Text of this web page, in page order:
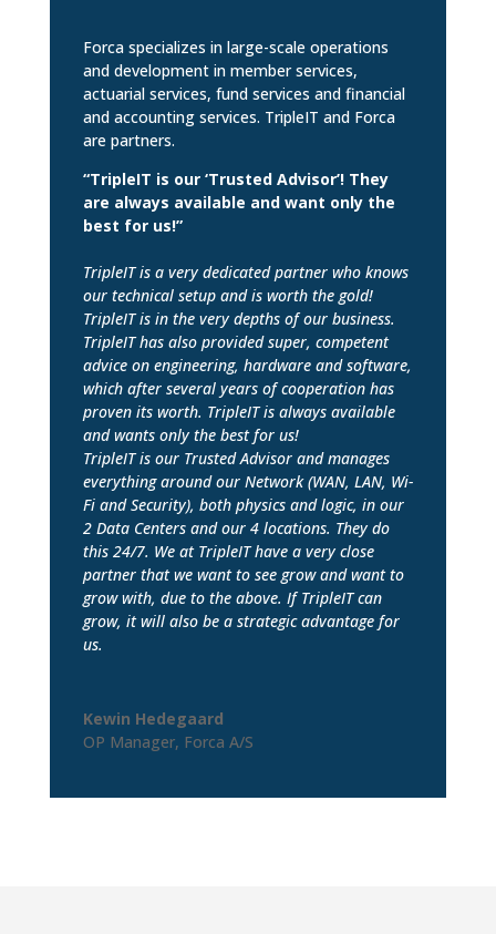
Forca specializes in large-scale operations
and development in member services,
actuarial services, fund services and financial
and accounting services. TripleIT and Forca
are partners.
“TripleIT is our ‘Trusted Advisor’! They
are always available and want only the
best for us!”
TripleIT is a very dedicated partner who knows
our technical setup and is worth the gold!
TripleIT is in the very depths of our business.
TripleIT has also provided super, competent
advice on engineering, hardware and software,
which after several years of cooperation has
proven its worth. TripleIT is always available
and wants only the best for us!
TripleIT is our Trusted Advisor and manages
everything around our Network (WAN, LAN, Wi-
Fi and Security), both physics and logic, in our
2 Data Centers and our 4 locations. They do
this 24/7. We at TripleIT have a very close
partner that we want to see grow and want to
grow with, due to the above. If TripleIT can
grow, it will also be a strategic advantage for
us.
Kewin Hedegaard
OP Manager, Forca A/S